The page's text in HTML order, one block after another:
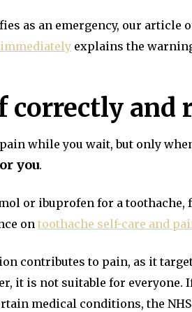
as an emergency, our article
explains the
correctly and
while you wait, but only
you.
or ibuprofen for a toothache,
ontoothache self-care and
contributes to pain, as it
it is not suitable for everyone.
medical conditions, the